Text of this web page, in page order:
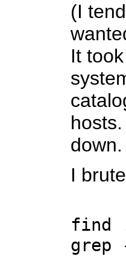
(I
It
down.
I
find
grep